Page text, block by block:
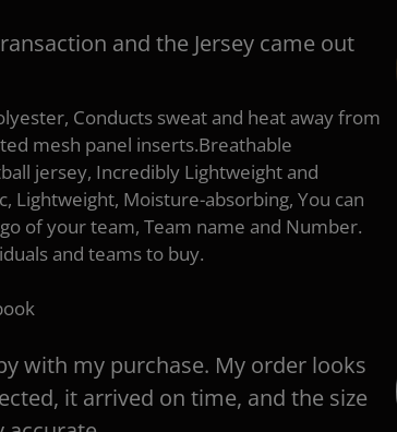
and the Jersey came out
Conducts sweat and heat away from
mesh panel inserts.Breathable
jersey, Incredibly Lightweight and
Lightweight, Moisture-absorbing, You can
of your team, Team name and Number.
and teams to buy.
with my purchase. My order looks
it arrived on time, and the size